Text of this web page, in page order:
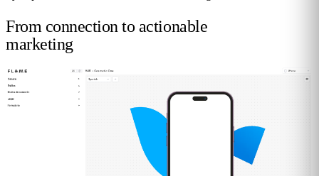
From connection to actionable
marketing